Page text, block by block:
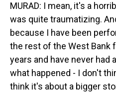
MURAD: I mean, it's a
was quite traumatizing.
because I have been
the rest of the West Bank
years and have never had
what happened - I don't
think it's about a bigger